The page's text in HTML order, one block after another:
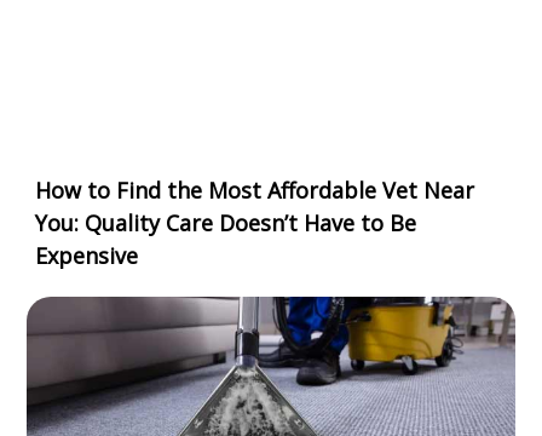
How to Find the Most Affordable Vet Near
You: Quality Care Doesn’t Have to Be
Expensive